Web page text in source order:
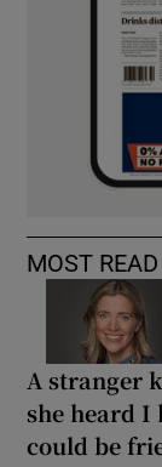
MOST READ
A stranger
she heard I
could be